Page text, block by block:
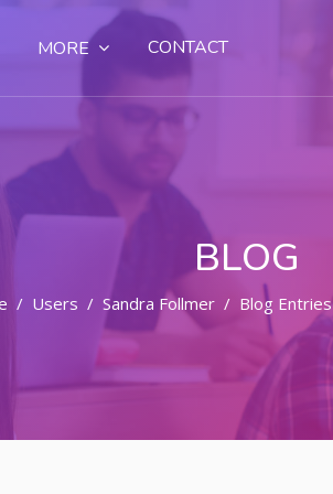
MORE CONTACT
BLOG
Users Sandra Follmer Blog Entries